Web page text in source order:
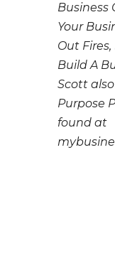
Business
Your
Out
Build A
Scott
Purpose
found at